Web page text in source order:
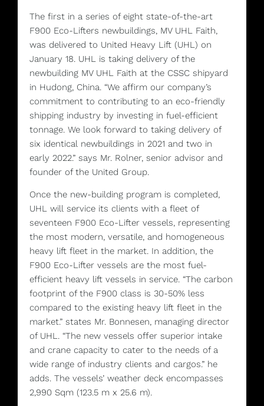
The first in a series of eight state-of-the-art
F900 Eco-Lifters newbuildings, MV UHL Faith,
was delivered to United Heavy Lift (UHL) on
January 18. UHL is taking delivery of the
newbuilding MV UHL Faith at the CSSC shipyard
in Hudong, China. “We affirm our company’s
commitment to contributing to an eco-friendly
shipping industry by investing in fuel-efficient
tonnage. We look forward to taking delivery of
six identical newbuildings in 2021 and two in
early 2022.” says Mr. Rolner, senior advisor and
founder of the United Group.
Once the new-building program is completed,
UHL will service its clients with a fleet of
seventeen F900 Eco-Lifter vessels, representing
the most modern, versatile, and homogeneous
heavy lift fleet in the market. In addition, the
F900 Eco-Lifter vessels are the most fuel-
efficient heavy lift vessels in service. “The carbon
footprint of the F900 class is 30-50% less
compared to the existing heavy lift fleet in the
market.” states Mr. Bonnesen, managing director
of UHL. “The new vessels offer superior intake
and crane capacity to cater to the needs of a
wide range of industry clients and cargos.” he
adds. The vessels’ weather deck encompasses
2,990 Sqm (123.5 m x 25.6 m).